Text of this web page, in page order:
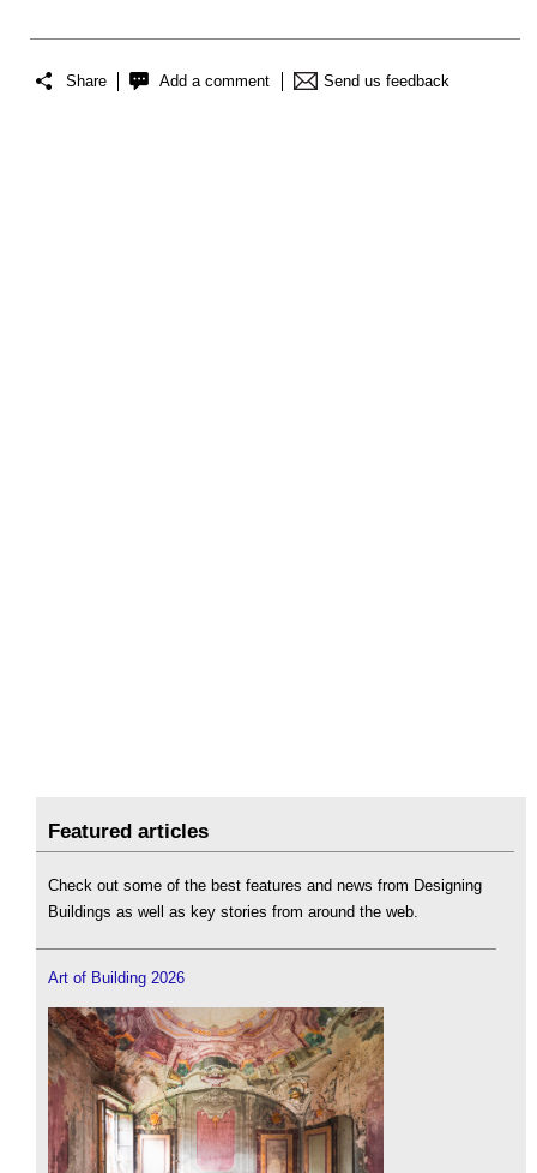
Share Add a comment Send us feedback
Featured articles
Check out some of the best features and news from Designing
Buildings as well as key stories from around the web.
Art of Building 2026